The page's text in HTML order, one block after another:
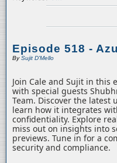
Episode 518 -
BySujit D'Mello
Join Cale and Sujit in this
with special guests
Team. Discover the
learn how it integrates
confidentiality. Explore
miss out on insights into
previews. Tune in for a
security and compliance.